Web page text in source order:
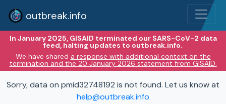
outbreak.info
In January 2025, GISAID terminated our SARS-CoV-2 data
feed, halting updates to outbreak.info.
We have shared a response with additional context on the
termination and the 20 January 2026 statement from GISAID.
Sorry, data on pmid32748192 is not found. Let us know at
help@outbreak.info